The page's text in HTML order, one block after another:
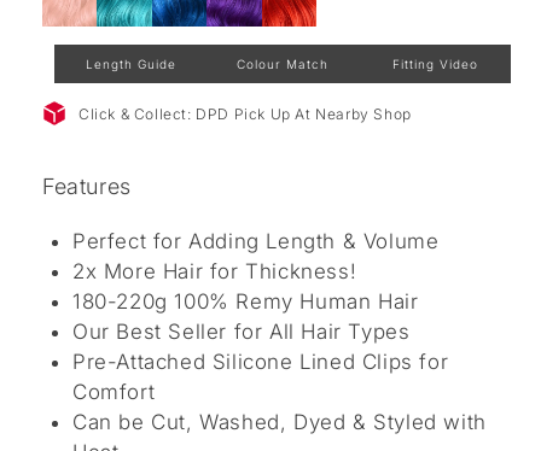
Length Guide Colour Match Fitting Video
Click & Collect: DPD Pick Up At Nearby Shop
Features
Perfect for Adding Length & Volume
2x More Hair for Thickness!
180-220g 100% Remy Human Hair
Our Best Seller for All Hair Types
Pre-Attached Silicone Lined Clips for
Comfort
Can be Cut, Washed, Dyed & Styled with